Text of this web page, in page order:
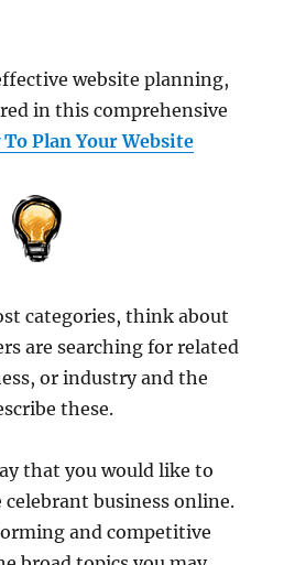
website planning,
in this comprehensive
To Plan Your Website
categories, think about
are searching for related
or industry and the
these.
that you would like to
business online.
and competitive